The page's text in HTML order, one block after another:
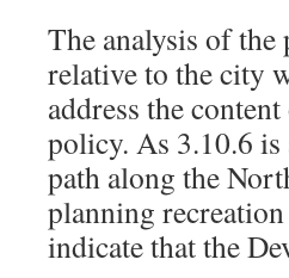
The analysis of
relative to the city
address the
policy. As 3.10.6
path along the
planning
indicate that the